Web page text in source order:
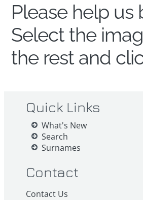
Please help us
Select the
the rest and
Quick Links
What's New
Search
Surnames
Contact
Contact Us